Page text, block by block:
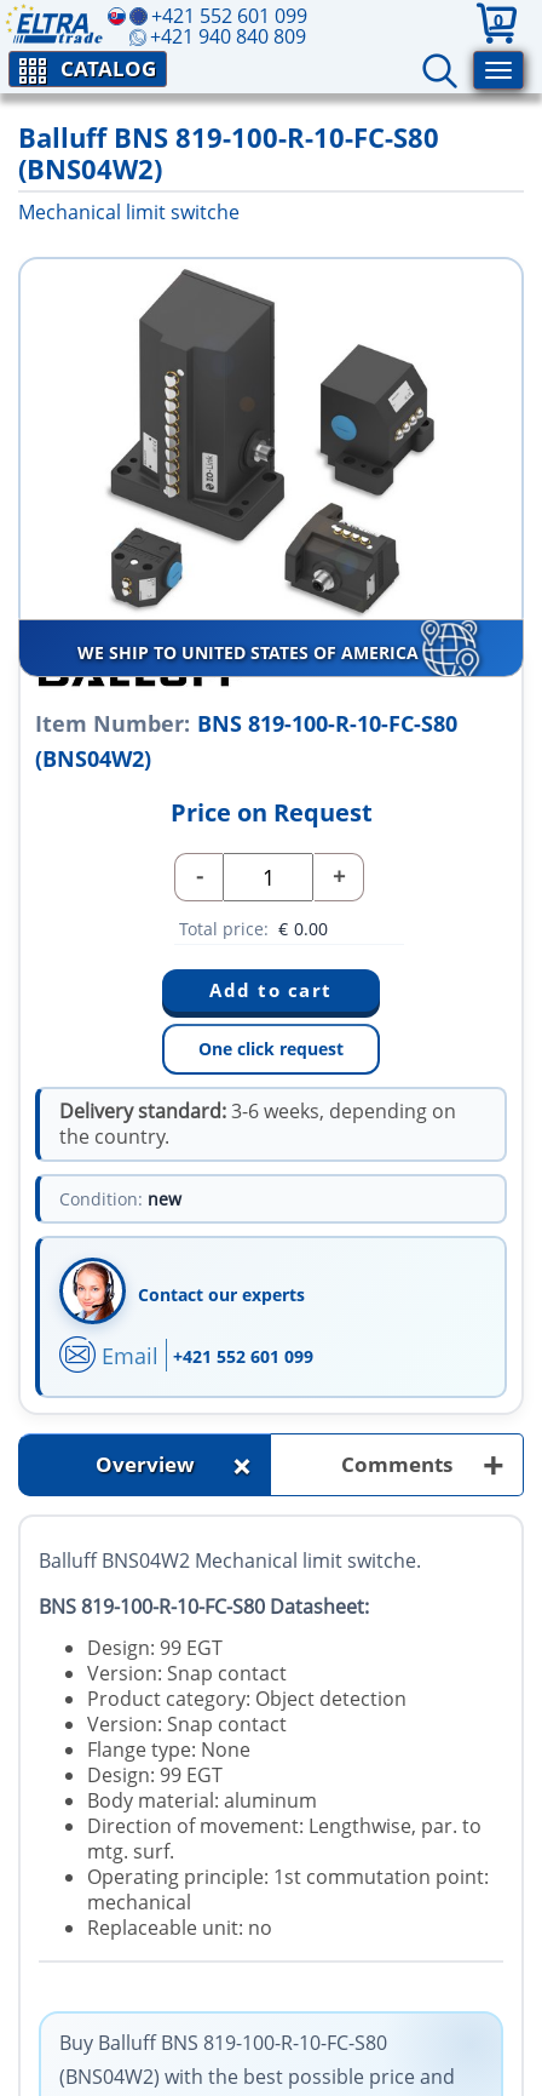
+421 552 601 099
+421 940 840 809
0
CATALOG
Balluff BNS 819-100-R-10-FC-S80
(BNS04W2)
Mechanical limit switche
WE SHIP TO UNITED STATES OF AMERICA
Item Number: BNS 819-100-R-10-FC-S80
(BNS04W2)
Price on Request
- +
Total price: € 0.00
One click request
Delivery standard:3-6 weeks, depending on
the country.
Condition: new
Contact our experts
Email +421 552 601 099
Overview + Comments +
Balluff BNS04W2 Mechanical limit switche.
BNS 819-100-R-10-FC-S80 Datasheet:
Design: 99 EGT
Version: Snap contact
Product category: Object detection
Version: Snap contact
Flange type: None
Design: 99 EGT
Body material: aluminum
Direction of movement: Lengthwise, par. to
mtg. surf.
Operating principle: 1st commutation point:
mechanical
Replaceable unit: no
Buy Balluff BNS 819-100-R-10-FC-S80
(BNS04W2) with the best possible price and